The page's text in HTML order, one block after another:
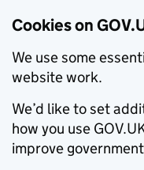
Cookies on
We use some
website work.
We’d like to set
how you use
improve